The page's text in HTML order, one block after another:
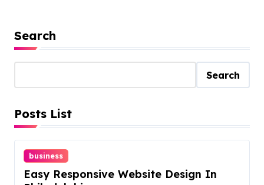
Search
Search
Posts List
business
Easy Responsive Website Design In